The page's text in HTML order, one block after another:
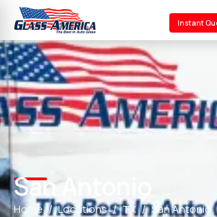
Instant
San Antonio
Home Locations TX San Antonio